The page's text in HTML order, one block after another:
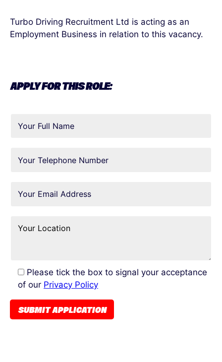
Turbo Driving Recruitment Ltd is acting as an
Employment Business in relation to this vacancy.
APPLY FOR THIS ROLE:
Please tick the box to signal your acceptance
of our Privacy Policy